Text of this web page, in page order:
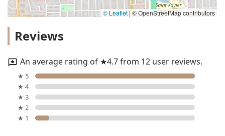
© Leaflet | © OpenStreetMap contributors
Reviews
An average rating of ★4.7 from 12 user reviews.
★ 5
★ 4
★ 3
★ 2
★ 1